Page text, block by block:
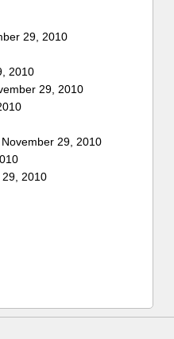
29, 2010
2010
29, 2010
November 29, 2010
29, 2010